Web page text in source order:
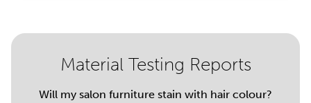
Material Testing Reports
Will my salon furniture stain with hair colour?